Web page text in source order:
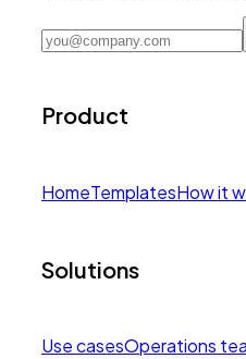
Product
HomeTemplatesHow it
Solutions
Use casesOperations